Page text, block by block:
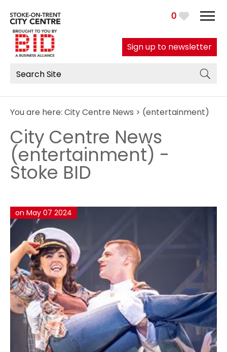
0
Sign up to newsletter
You are here: City Centre News > (entertainment)
City Centre News
(entertainment) -
Stoke BID
on May 07 2024